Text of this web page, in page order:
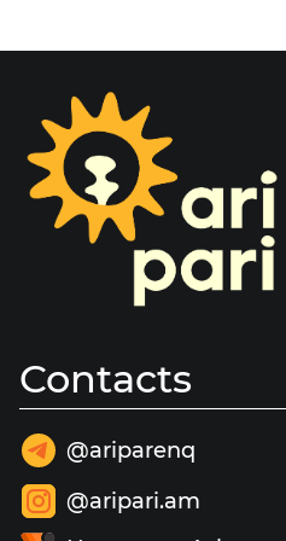
Contacts
@ariparenq
@aripari.am